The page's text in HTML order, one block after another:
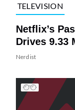
TELEVISION
Netflix’s
Drives 9.33
Nerdist